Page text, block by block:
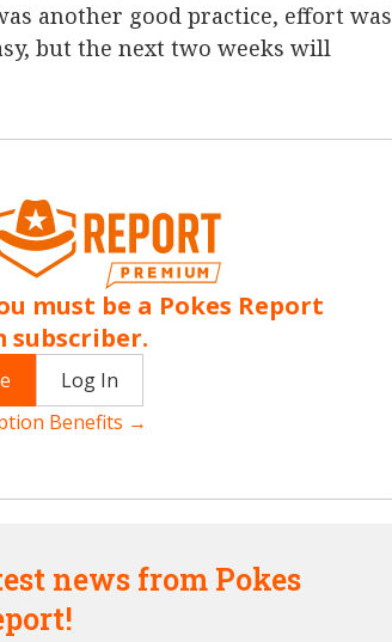
another good practice, effort was
but the next two weeks will
must be a Pokes Report
subscriber.
Log In
Benefits →
news from Pokes